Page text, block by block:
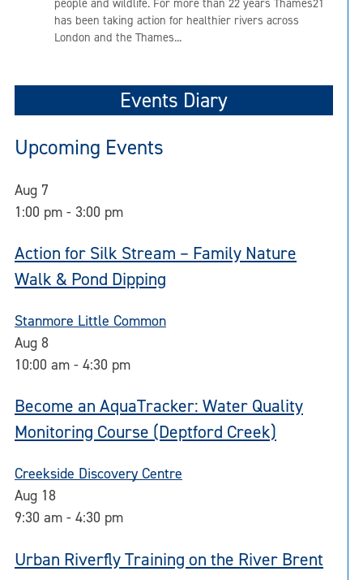
has been taking action for healthier rivers across
London and the Thames...
Events Diary
Upcoming Events
Aug 7
1:00 pm - 3:00 pm
Action for Silk Stream – Family Nature
Walk & Pond Dipping
Stanmore Little Common
Aug 8
10:00 am - 4:30 pm
Become an AquaTracker: Water Quality
Monitoring Course (Deptford Creek)
Creekside Discovery Centre
Aug 18
9:30 am - 4:30 pm
Urban Riverfly Training on the River Brent